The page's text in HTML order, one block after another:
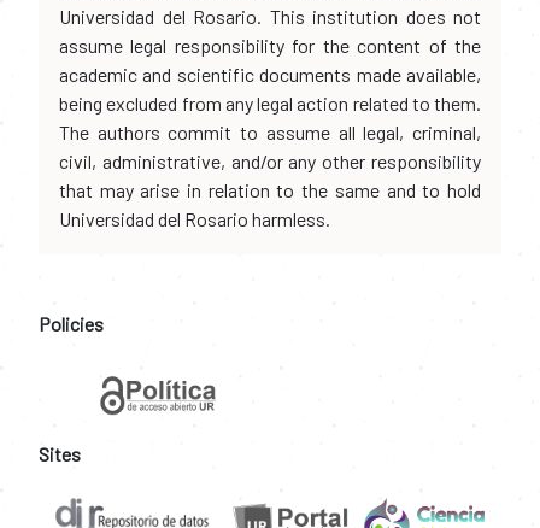
Universidad del Rosario. This institution does not
assume legal responsibility for the content of the
academic and scientific documents made available,
being excluded from any legal action related to them.
The authors commit to assume all legal, criminal,
civil, administrative, and/or any other responsibility
that may arise in relation to the same and to hold
Universidad del Rosario harmless.
Policies
Sites